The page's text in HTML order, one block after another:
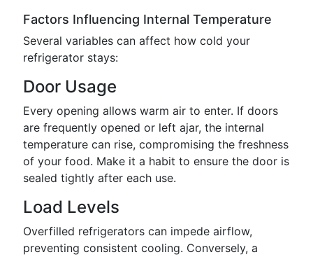
Factors Influencing Internal Temperature
Several variables can affect how cold your
refrigerator stays:
Door Usage
Every opening allows warm air to enter. If doors
are frequently opened or left ajar, the internal
temperature can rise, compromising the freshness
of your food. Make it a habit to ensure the door is
sealed tightly after each use.
Load Levels
Overfilled refrigerators can impede airflow,
preventing consistent cooling. Conversely, a